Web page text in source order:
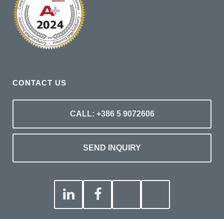
CONTACT US
CALL: +386 5 9072606
SEND INQUIRY